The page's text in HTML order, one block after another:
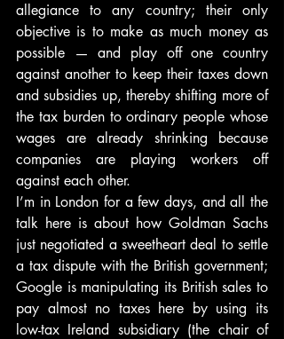
allegiance to any country; their only
objective is to make as much money as
possible — and play off one country
against another to keep their taxes down
and subsidies up, thereby shifting more of
the tax burden to ordinary people whose
wages are already shrinking because
companies are playing workers off
against each other.
I’m in London for a few days, and all the
talk here is about how Goldman Sachs
just negotiated a sweetheart deal to settle
a tax dispute with the British government;
Google is manipulating its British sales to
pay almost no taxes here by using its
low-tax Ireland subsidiary (the chair of